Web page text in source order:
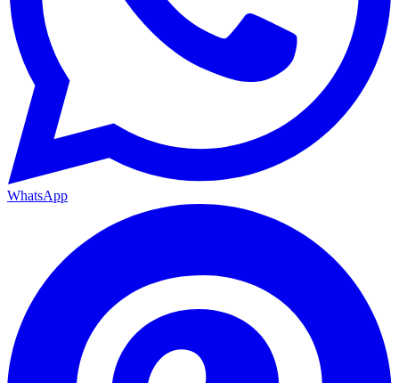
WhatsApp